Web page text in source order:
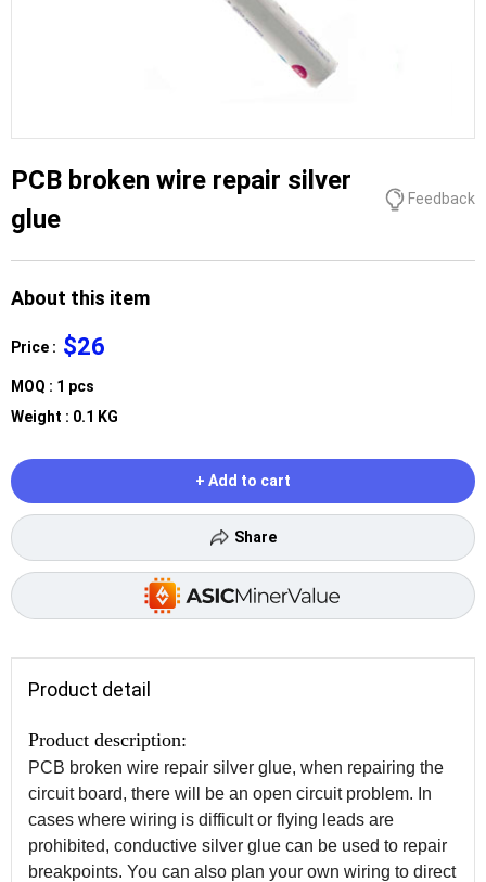
PCB broken wire repair silver
glue
Feedback
About this item
Price : $26
MOQ : 1 pcs
Weight : 0.1 KG
+ Add to cart
Share
Product detail
Product description:
PCB broken wire repair silver glue, when repairing the
circuit board, there will be an open circuit problem. In
cases where wiring is difficult or flying leads are
prohibited, conductive silver glue can be used to repair
breakpoints. You can also plan your own wiring to direct